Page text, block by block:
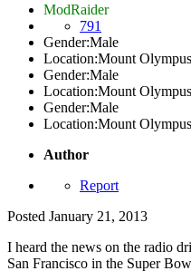
ModRaider
791
Gender:Male
Location:Mount Olympus
Gender:Male
Location:Mount Olympus
Gender:Male
Location:Mount Olympus
Author
Report
Posted January 21, 2013
I heard the news on the radio
San Francisco in the Super